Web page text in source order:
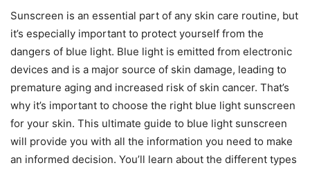
Sunscreen is an essential part of any skin care routine, but
it’s especially important to protect yourself from the
dangers of blue light. Blue light is emitted from electronic
devices and is a major source of skin damage, leading to
premature aging and increased risk of skin cancer. That’s
why it’s important to choose the right blue light sunscreen
for your skin. This ultimate guide to blue light sunscreen
will provide you with all the information you need to make
an informed decision. You’ll learn about the different types